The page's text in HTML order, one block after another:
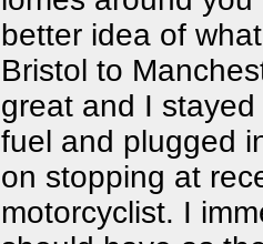
better idea of
Bristol to
great and I
fuel and plugged
on stopping at
motorcyclist. I